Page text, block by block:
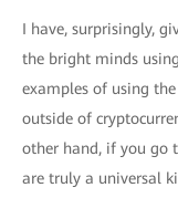
I have, surprisingly,
the bright minds
examples of using
outside of
other hand, if you go
are truly a universal